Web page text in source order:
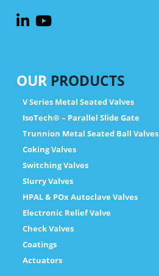
OUR PRODUCTS
V Series Metal Seated Valves
IsoTech® – Parallel Slide Gate
Trunnion Metal Seated Ball Valves
Coking Valves
Switching Valves
Slurry Valves
HPAL & POx Autoclave Valves
Electronic Relief Valve
Check Valves
Coatings
Actuators